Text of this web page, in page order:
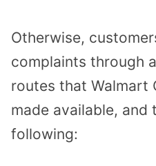
Otherwise,
complaints through
routes that Walmart
made available, and
following: